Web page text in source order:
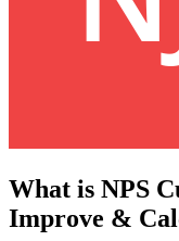
What is NPS
Improve &